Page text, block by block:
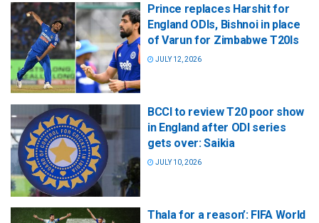
Prince replaces Harshit for
England ODIs, Bishnoi in place
of Varun for Zimbabwe T20Is
JULY 12, 2026
BCCI to review T20 poor show
in England after ODI series
gets over: Saikia
JULY 10, 2026
Thala for a reason’: FIFA World